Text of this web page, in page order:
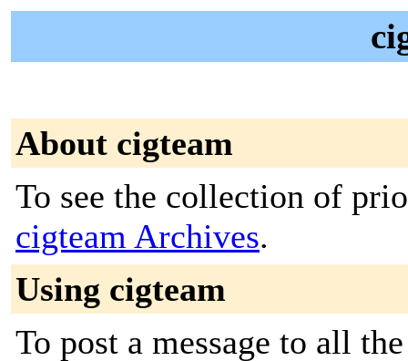
About cigteam
To see the collection of
cigteam Archives.
Using cigteam
To post a message to all